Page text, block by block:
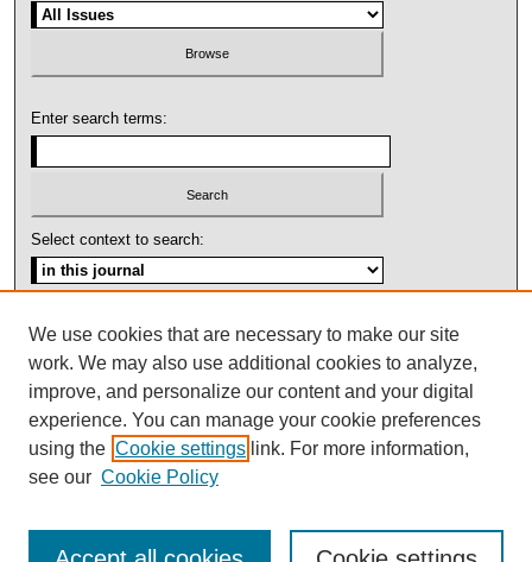
Enter search terms:
Select context to search:
ISSN: 1092-1311
We use cookies that are necessary to make our site
work. We may also use additional cookies to analyze,
improve, and personalize our content and your digital
experience. You can manage your cookie preferences
using the Cookie settings link. For more information,
see our Cookie Policy